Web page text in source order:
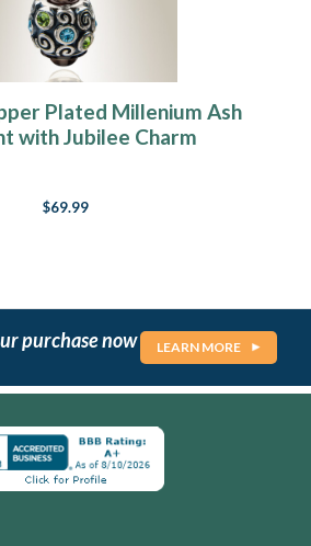
Plated Millenium Ash
with Jubilee Charm
$69.99
purchase now LEARN MORE